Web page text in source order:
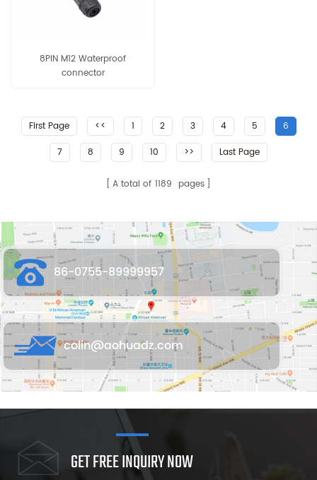
8PIN M12 Waterproof
connector
First Page << 1 2 3 4 5
6
7
8 9 10 >> Last Page
A total of 1189 pages
86-0755-89999957
colin@aohuadz.com
GET FREE INQUIRY NOW